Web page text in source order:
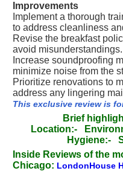
Improvements
Implement a thorough
to address cleanliness
Revise the breakfast
avoid misunderstandings.
Increase soundproofing
minimize noise from the
Prioritize renovations to
address any lingering
This exclusive review is
Brief
Location:-
Hygiene:-
Inside Reviews of the
Chicago: LondonHouse